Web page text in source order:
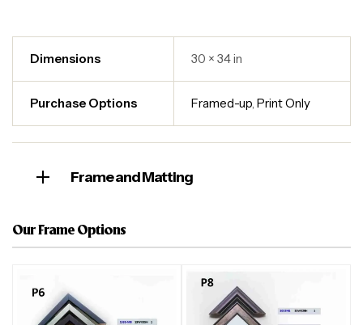
Dimensions 30 × 34 in
Purchase Options Framed-up,Print Only
Frame and Matting
Our Frame Options